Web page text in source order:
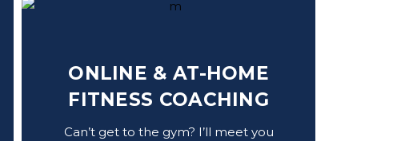
ONLINE & AT-HOME
FITNESS COACHING
Can’t get to the gym? I’ll meet you